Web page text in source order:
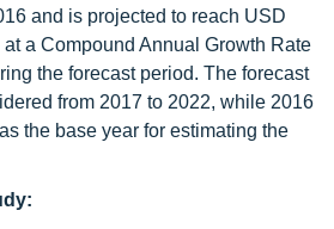
and is projected to reach USD
a Compound Annual Growth Rate
the forecast period. The forecast
from 2017 to 2022, while 2016
the base year for estimating the